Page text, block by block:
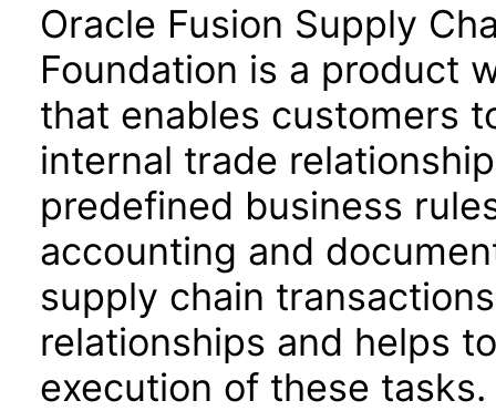
Oracle Fusion Supply
Foundation is a product
that enables customers
internal trade
predefined business
accounting and
supply chain
relationships and helps
execution of these tasks.